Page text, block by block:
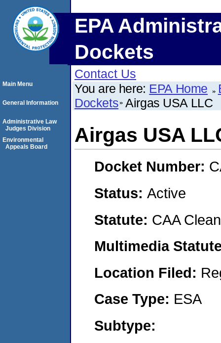
EPA
Dockets
Contact Us
You are here: EPA Home
Dockets Airgas USA LLC
Airgas USA
Docket Number:
Status: Active
Statute: CAA
Multimedia
Location Filed:
Case Type: ESA
Subtype:
Main Menu
General Information
Administrative Law
Judges Division
Environmental
Appeals Board